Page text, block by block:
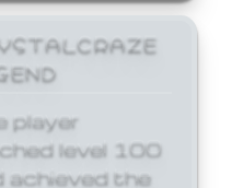
player
level 100
achieved the